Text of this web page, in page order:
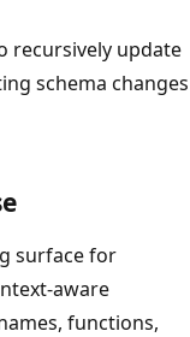
recursively update
schema changes
surface for
aware
functions,